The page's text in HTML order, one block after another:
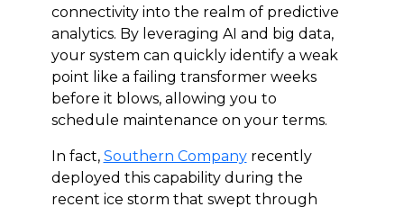
connectivity into the realm of predictive
analytics. By leveraging AI and big data,
your system can quickly identify a weak
point like a failing transformer weeks
before it blows, allowing you to
schedule maintenance on your terms.
In fact, Southern Companyrecently
deployed this capability during the
recent ice storm that swept through